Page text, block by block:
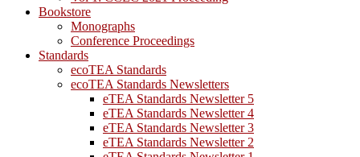
Bookstore
Monographs
Conference Proceedings
Standards
ecoTEA Standards
ecoTEA Standards Newsletters
eTEA Standards Newsletter 5
eTEA Standards Newsletter 4
eTEA Standards Newsletter 3
eTEA Standards Newsletter 2